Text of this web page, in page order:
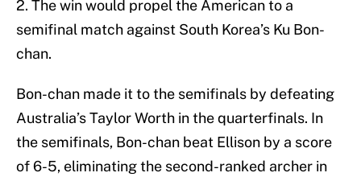
2. The win would propel the American to a
semifinal match against South Korea’s Ku Bon-
chan.
Bon-chan made it to the semifinals by defeating
Australia’s Taylor Worth in the quarterfinals. In
the semifinals, Bon-chan beat Ellison by a score
of 6-5, eliminating the second-ranked archer in